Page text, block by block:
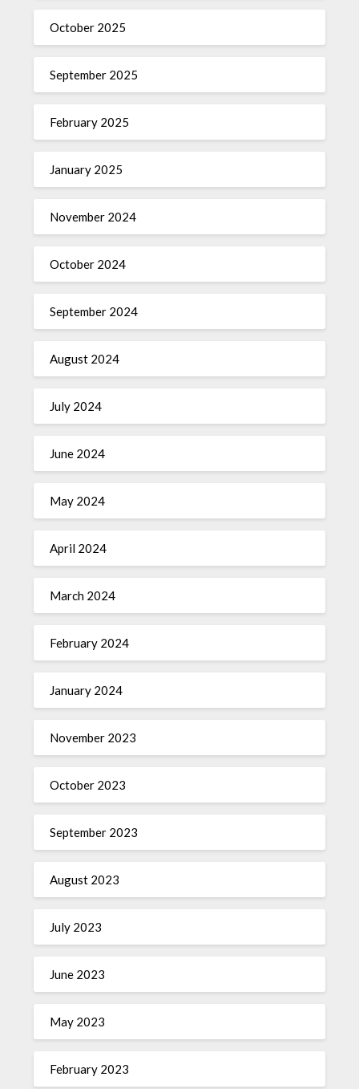
October 2025
September 2025
February 2025
January 2025
November 2024
October 2024
September 2024
August 2024
July 2024
June 2024
May 2024
April 2024
March 2024
February 2024
January 2024
November 2023
October 2023
September 2023
August 2023
July 2023
June 2023
May 2023
February 2023